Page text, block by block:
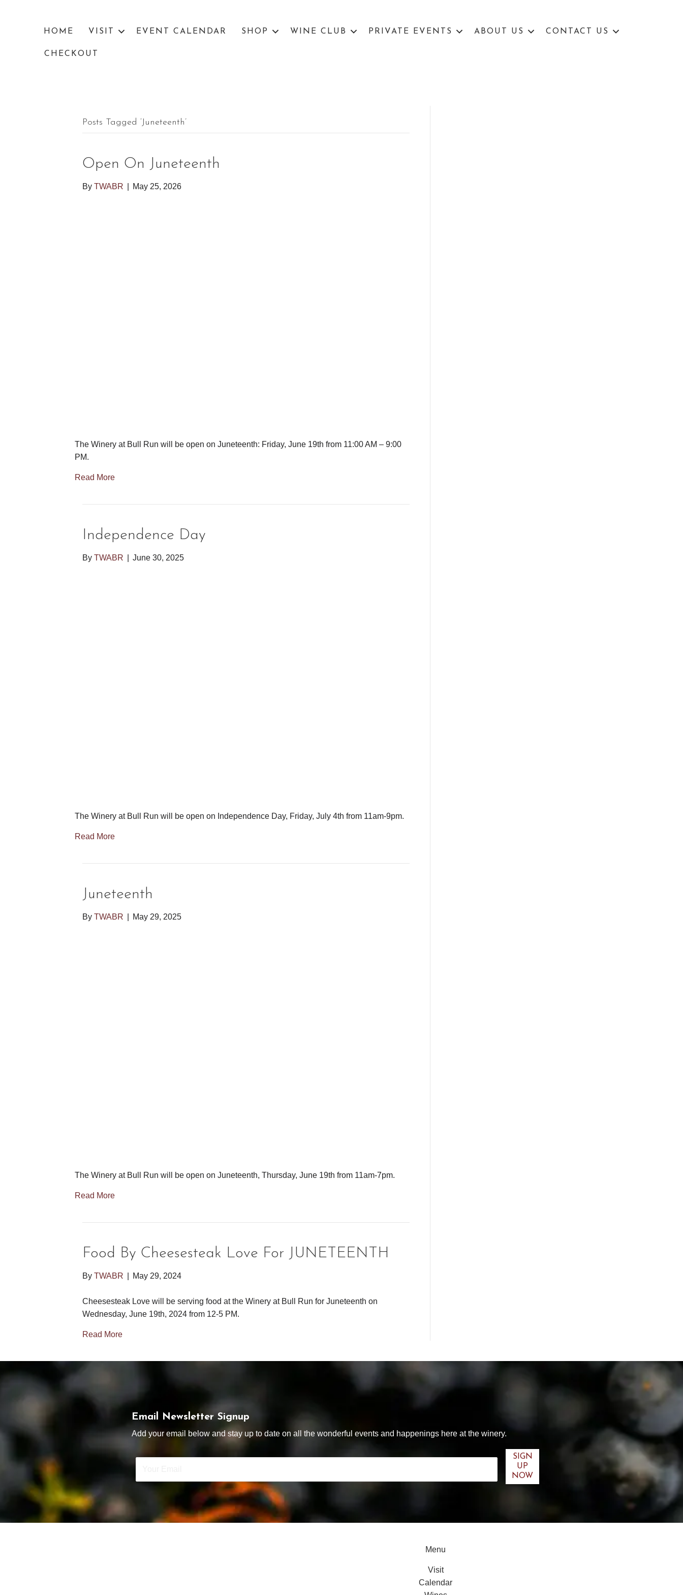
HOME VISIT EVENT CALENDAR SHOP WINE CLUB PRIVATE EVENTS ABOUT US CONTACT US
CHECKOUT
Posts Tagged ‘Juneteenth’
Open On Juneteenth
By TWABR May 25, 2026
The Winery at Bull Run will be open on Juneteenth: Friday, June 19th from 11:00 AM – 9:00
PM.
Read More
Independence Day
By TWABR June 30, 2025
The Winery at Bull Run will be open on Independence Day, Friday, July 4th from 11am-9pm.
Read More
Juneteenth
By TWABR May 29, 2025
The Winery at Bull Run will be open on Juneteenth, Thursday, June 19th from 11am-7pm.
Read More
Food By Cheesesteak Love For JUNETEENTH
By TWABR May 29, 2024
Cheesesteak Love will be serving food at the Winery at Bull Run for Juneteenth on
Wednesday, June 19th, 2024 from 12-5 PM.
Read More
Email Newsletter Signup
Add your email below and stay up to date on all the wonderful events and happenings here at the winery.
Menu
Visit
Calendar